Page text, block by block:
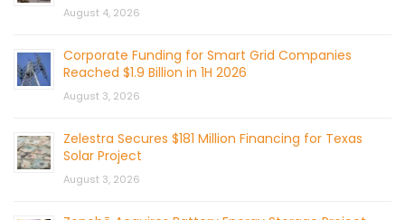
August 4, 2026
Corporate Funding for Smart Grid Companies
Reached $1.9 Billion in 1H 2026
August 3, 2026
Zelestra Secures $181 Million Financing for Texas
Solar Project
August 3, 2026